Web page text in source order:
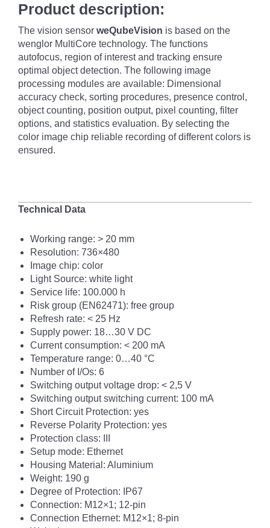
Product description:
The vision sensor weQubeVision is based on the
wenglor MultiCore technology. The functions
autofocus, region of interest and tracking ensure
optimal object detection. The following image
processing modules are available: Dimensional
accuracy check, sorting procedures, presence control,
object counting, position output, pixel counting, filter
options, and statistics evaluation. By selecting the
color image chip reliable recording of different colors is
ensured.
Technical Data
Working range: > 20 mm
Resolution: 736×480
Image chip: color
Light Source: white light
Service life: 100.000 h
Risk group (EN62471): free group
Refresh rate: < 25 Hz
Supply power: 18…30 V DC
Current consumption: < 200 mA
Temperature range: 0…40 °C
Number of I/Os: 6
Switching output voltage drop: < 2,5 V
Switching output switching current: 100 mA
Short Circuit Protection: yes
Reverse Polarity Protection: yes
Protection class: III
Setup mode: Ethernet
Housing Material: Aluminium
Weight: 190 g
Degree of Protection: IP67
Connection: M12×1; 12-pin
Connection Ethernet: M12×1; 8-pin